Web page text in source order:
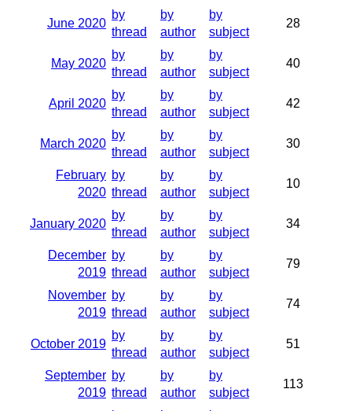
June 2020
by
thread
by
author
by
subject
28
May 2020
by
thread
by
author
by
subject
40
April 2020
by
thread
by
author
by
subject
42
March 2020
by
thread
by
author
by
subject
30
February
2020
by
thread
by
author
by
subject
10
January 2020
by
thread
by
author
by
subject
34
December
2019
by
thread
by
author
by
subject
79
November
2019
by
thread
by
author
by
subject
74
October 2019
by
thread
by
author
by
subject
51
September
2019
by
thread
by
author
by
subject
113